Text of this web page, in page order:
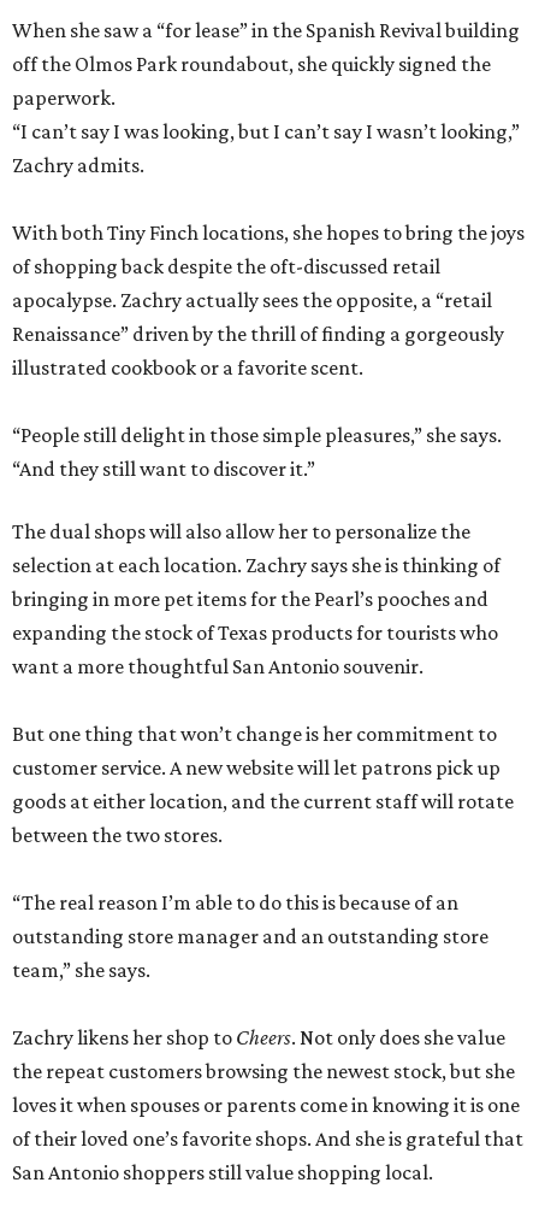
When she saw a “for lease” in the Spanish Revival building
off the Olmos Park roundabout, she quickly signed the
paperwork.
“I can’t say I was looking, but I can’t say I wasn’t looking,”
Zachry admits.
With both Tiny Finch locations, she hopes to bring the joys
of shopping back despite the oft-discussed retail
apocalypse. Zachry actually sees the opposite, a “retail
Renaissance” driven by the thrill of finding a gorgeously
illustrated cookbook or a favorite scent.
“People still delight in those simple pleasures,” she says.
“And they still want to discover it.”
The dual shops will also allow her to personalize the
selection at each location. Zachry says she is thinking of
bringing in more pet items for the Pearl’s pooches and
expanding the stock of Texas products for tourists who
want a more thoughtful San Antonio souvenir.
But one thing that won’t change is her commitment to
customer service. A new website will let patrons pick up
goods at either location, and the current staff will rotate
between the two stores.
“The real reason I’m able to do this is because of an
outstanding store manager and an outstanding store
team,” she says.
Zachry likens her shop to Cheers. Not only does she value
the repeat customers browsing the newest stock, but she
loves it when spouses or parents come in knowing it is one
of their loved one’s favorite shops. And she is grateful that
San Antonio shoppers still value shopping local.